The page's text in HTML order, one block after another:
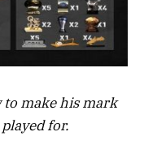
to make his mark
for.